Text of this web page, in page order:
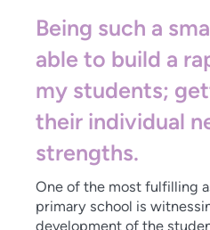
Being such a
able to build a
my students;
their individual
strengths.
One of the most fulfilling
primary school is
development of the